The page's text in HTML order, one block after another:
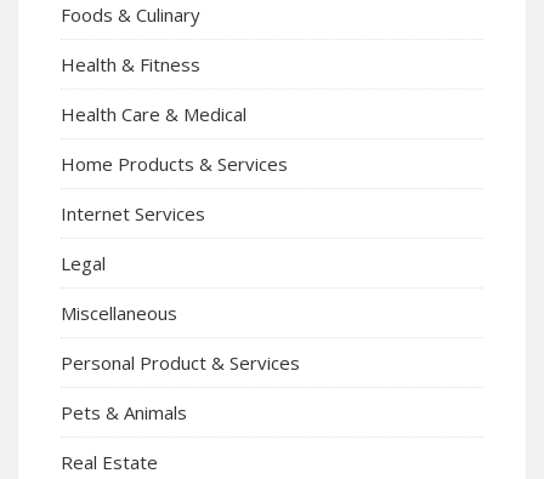
Foods & Culinary
Health & Fitness
Health Care & Medical
Home Products & Services
Internet Services
Legal
Miscellaneous
Personal Product & Services
Pets & Animals
Real Estate